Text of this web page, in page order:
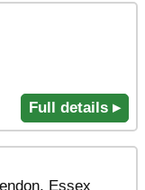
Full details ▸
Essex